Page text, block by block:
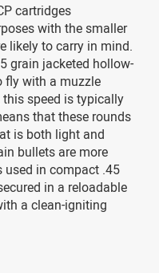
cartridges
with the smaller
likely to carry in mind.
grain jacketed hollow-
fly with a muzzle
speed is typically
that these rounds
is both light and
bullets are more
used in compact .45
in a reloadable
a clean-igniting